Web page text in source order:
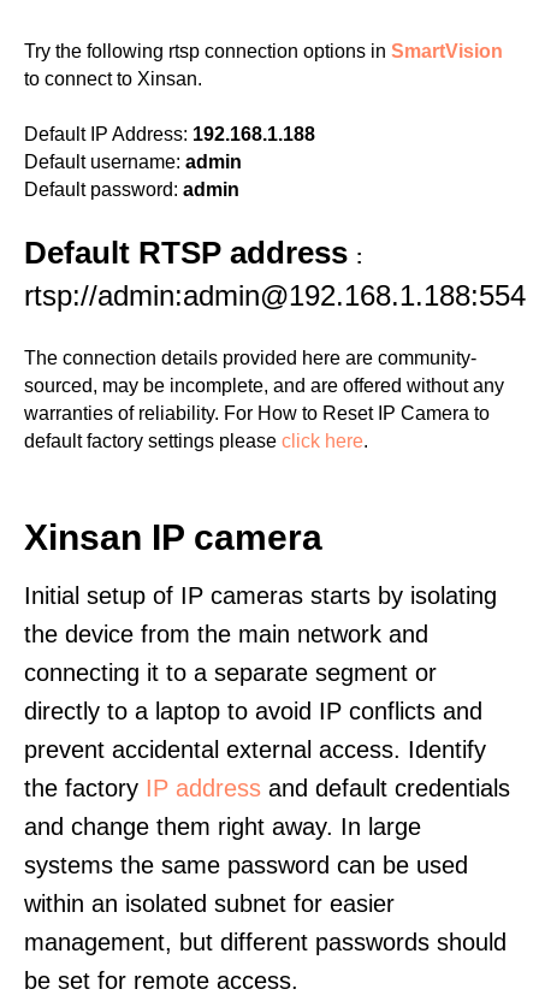
Try the following rtsp connection options in SmartVision
to connect to Xinsan.
Default IP Address: 192.168.1.188
Default username: admin
Default password: admin
Default RTSP address :
rtsp://admin:admin@192.168.1.188:554
The connection details provided here are community-
sourced, may be incomplete, and are offered without any
warranties of reliability. For How to Reset IP Camera to
default factory settings please click here.
Xinsan IP camera
Initial setup of IP cameras starts by isolating
the device from the main network and
connecting it to a separate segment or
directly to a laptop to avoid IP conflicts and
prevent accidental external access. Identify
the factory IP address and default credentials
and change them right away. In large
systems the same password can be used
within an isolated subnet for easier
management, but different passwords should
be set for remote access.